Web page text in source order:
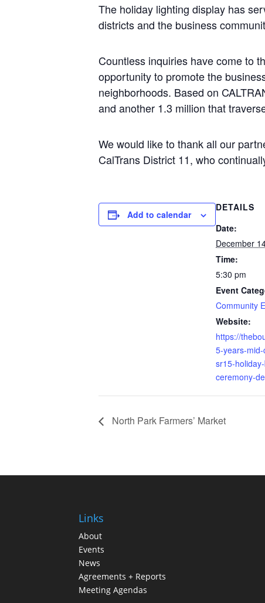
The holiday lighting display has
districts and the business
Countless inquiries have come to
opportunity to promote the
neighborhoods. Based on
and another 1.3 million that
We would like to thank all our
CalTrans District 11, who
Add to calendar
DETAILS
Date:
December
Time:
5:30 pm
Event
Community
Website:
https://
5-years-
sr15-
ceremony-
North Park Farmers’ Market
Links
About
Events
News
Agreements + Reports
Meeting Agendas